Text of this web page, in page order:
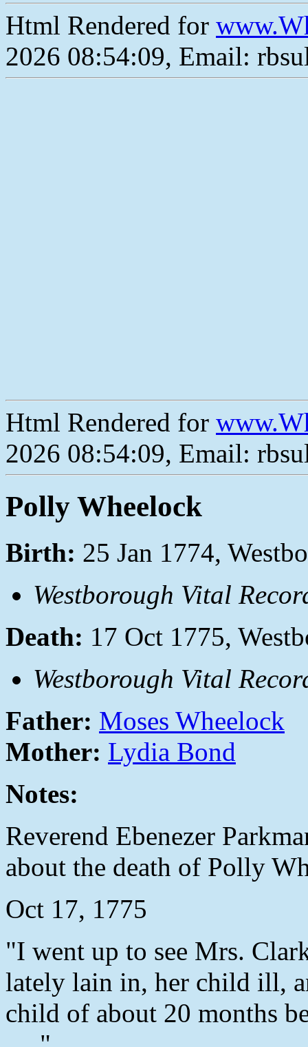
Html Rendered for
2026 08:54:09, Email:
Html Rendered for
2026 08:54:09, Email:
Polly Wheelock
Birth: 25 Jan 1774,
Westborough Vital
Death: 17 Oct 1775,
Westborough Vital
Father: Moses Wheelock
Mother: Lydia Bond
Notes:
Reverend Ebenezer
about the death of Polly
Oct 17, 1775
"I went up to see Mrs.
lately lain in, her child ill,
child of about 20 months